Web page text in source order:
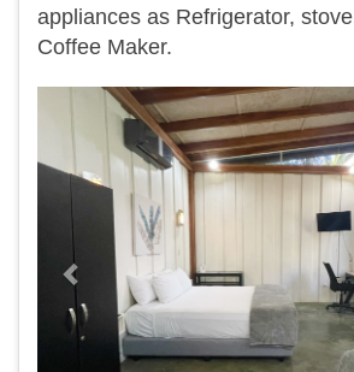
appliances as Refrigerator,
Coffee Maker.
Previous